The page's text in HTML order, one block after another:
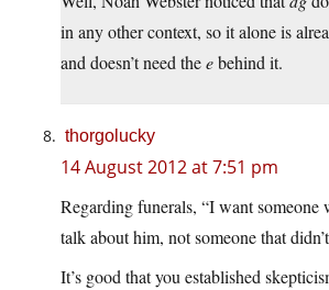
in any other context, so it alone is
and doesn’t need theebehind it.
thorgolucky
14 August 2012 at 7:51 pm
Regarding funerals, “I want
talk about him, not someone that
It’s good that you established